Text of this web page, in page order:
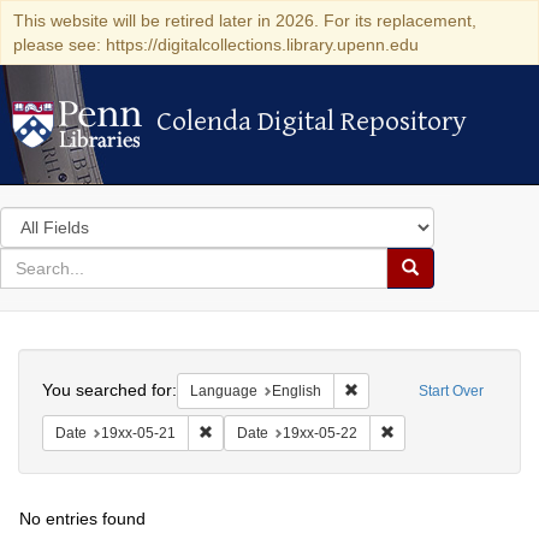
This website will be retired later in 2026. For its replacement,
please see: https://digitalcollections.library.upenn.edu
Colenda Digital Repository
Colenda Digital Repository
Search
in
for
search
Search
Colenda
Digital
Repository
Start Over
You searched for: Language English Remove constraint
Date 19xx-05-21 Remove constraint Date: 19xx-05-21
Date 19xx-05-22
No entries found